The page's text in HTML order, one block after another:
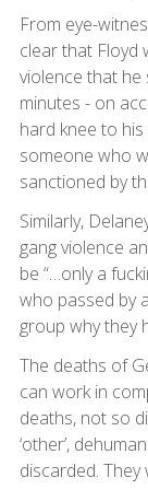
From eye-
clear that Floyd
violence that
minutes - on
hard knee to
someone who
sanctioned by
Similarly,
gang violence
be “…only a
who passed by
group why they
The deaths of
can work in
deaths, not so
‘other’,
discarded.